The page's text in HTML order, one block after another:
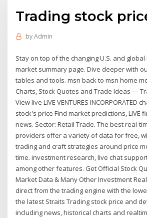
Trading stock
byAdmin
Stay on top of the changing U.S. and
market summary page. Dive deeper with
tables and tools. msn back to msn home
Charts, Stock Quotes and Trade Ideas —
View live LIVE VENTURES INCORPORATED
stock's price Find market predictions, LIVE
news. Sector: Retail Trade. The best real-
providers offer a variety of data for free,
trading and craft strategies around price
time. investment research, live chat
among other features. Get Official Stock
Market Data & Many Other Investment
direct from the trading engine with the
the latest Straits Trading stock price and
including news, historical charts and